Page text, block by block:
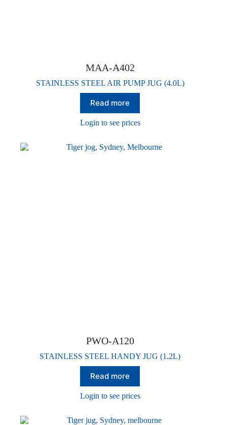
MAA-A402
STAINLESS STEEL AIR PUMP JUG (4.0L)
Read more
Login to see prices
PWO-A120
STAINLESS STEEL HANDY JUG (1.2L)
Read more
Login to see prices